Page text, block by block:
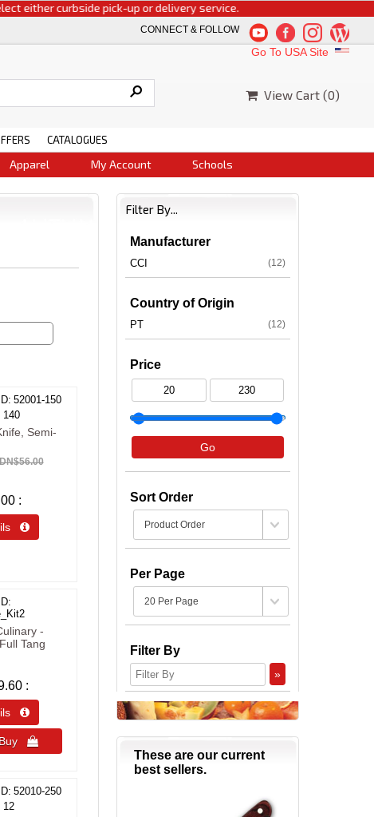
curbside pick-up or delivery service.
CONNECT & FOLLOW
Go To USA Site
View Cart (0)
CATALOGUES
Apparel My Account Schools
52001-150
140
Semi-

-
Tang

Buy 
52010-250
12
Filter By...
Manufacturer
CCI (12)
Country of Origin
PT (12)
Price
Go
Sort Order
Per Page
Filter By
»
These are our current
best sellers.